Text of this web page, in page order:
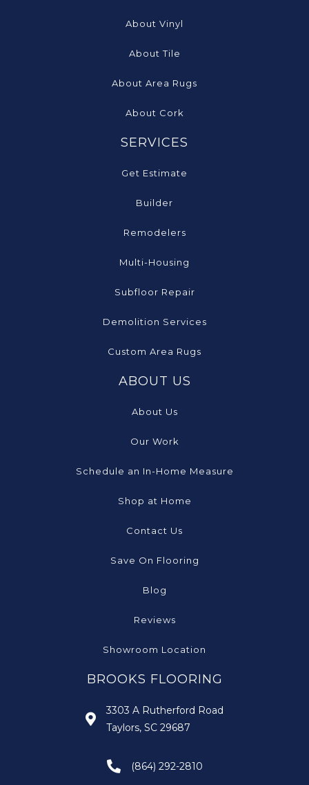
About Vinyl
About Tile
About Area Rugs
About Cork
SERVICES
Get Estimate
Builder
Remodelers
Multi-Housing
Subfloor Repair
Demolition Services
Custom Area Rugs
ABOUT US
About Us
Our Work
Schedule an In-Home Measure
Shop at Home
Contact Us
Save On Flooring
Blog
Reviews
Showroom Location
BROOKS FLOORING
3303 A Rutherford Road
Taylors, SC 29687
(864) 292-2810